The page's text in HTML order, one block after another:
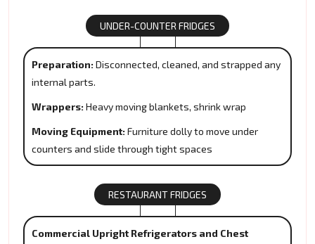
UNDER-COUNTER FRIDGES
Preparation: Disconnected, cleaned, and strapped any
internal parts.
Wrappers: Heavy moving blankets, shrink wrap
Moving Equipment: Furniture dolly to move under
counters and slide through tight spaces
RESTAURANT FRIDGES
Commercial Upright Refrigerators and Chest